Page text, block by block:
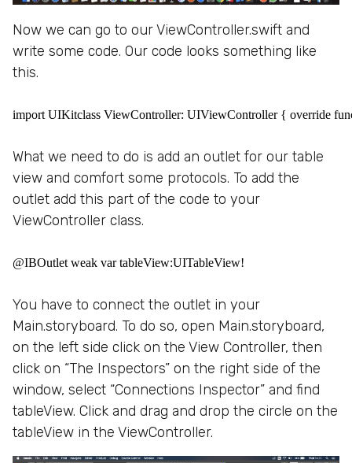
Now we can go to our ViewController.swift and
write some code. Our code looks something like
this.
import UIKitclass ViewController: UIViewController { override
What we need to do is add an outlet for our table
view and comfort some protocols. To add the
outlet add this part of the code to your
ViewController class.
@IBOutlet weak var tableView:UITableView!
You have to connect the outlet in your
Main.storyboard. To do so, open Main.storyboard,
on the left side click on the View Controller, then
click on “The Inspectors” on the right side of the
window, select “Connections Inspector” and find
tableView. Click and drag and drop the circle on the
tableView in the ViewController.